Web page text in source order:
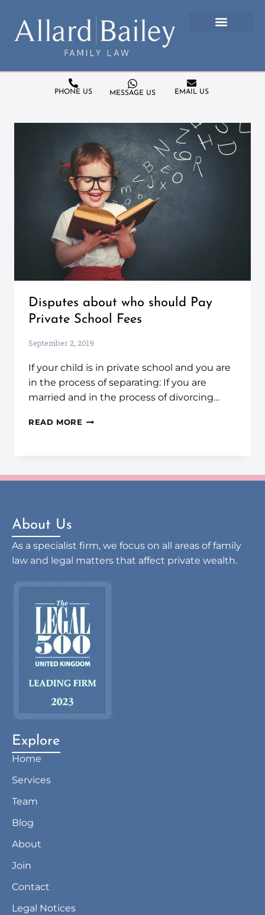
PHONE US MESSAGE US EMAIL US
Disputes about who should Pay
Private School Fees
September 2, 2019
If your child is in private school and you are
in the process of separating: If you are
married and in the process of divorcing…
READ MORE
About Us
As a specialist firm, we focus on all areas of family
law and legal matters that affect private wealth.
Explore
Home
Services
Team
Blog
About
Join
Contact
Legal Notices